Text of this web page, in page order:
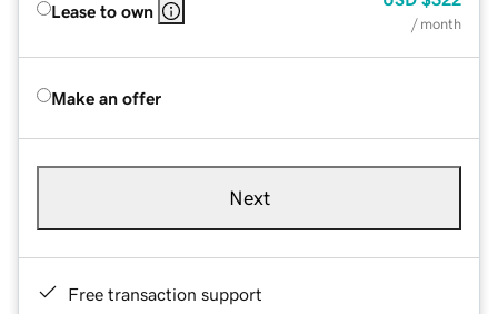
Lease to own
/ month
Make an offer
Next
Free transaction support